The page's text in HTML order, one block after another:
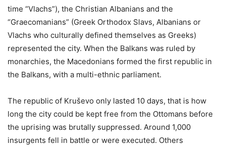
time “Vlachs”), the Christian Albanians and the
“Graecomanians” (Greek Orthodox Slavs, Albanians or
Vlachs who culturally defined themselves as Greeks)
represented the city. When the Balkans was ruled by
monarchies, the Macedonians formed the first republic in
the Balkans, with a multi-ethnic parliament.
The republic of Kruševo only lasted 10 days, that is how
long the city could be kept free from the Ottomans before
the uprising was brutally suppressed. Around 1,000
insurgents fell in battle or were executed. Others